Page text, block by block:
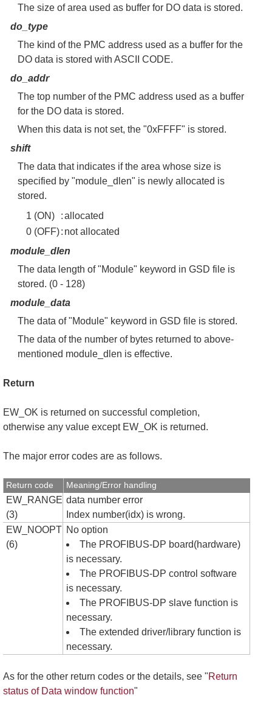
The size of area used as buffer for DO data is stored.
do_type
The kind of the PMC address used as a buffer for the
DO data is stored with ASCII CODE.
do_addr
The top number of the PMC address used as a buffer
for the DO data is stored.
When this data is not set, the "0xFFFF" is stored.
shift
The data that indicates if the area whose size is
specified by "module_dlen" is newly allocated is
stored.
1 (ON)
:allocated
0 (OFF) : not allocated
module_dlen
The data length of "Module" keyword in GSD file is
stored. (0 - 128)
module_data
The data of "Module" keyword in GSD file is stored.
The data of the number of bytes returned to above-
mentioned module_dlen is effective.
Return
EW_OK is returned on successful completion,
otherwise any value except EW_OK is returned.
The major error codes are as follows.
Return code Meaning/Error handling
EW_RANGE
(3)
data number error
Index number(idx) is wrong.
EW_NOOPT
(6)
No option
The PROFIBUS-DP board(hardware)
is necessary.
The PROFIBUS-DP control software
is necessary.
The PROFIBUS-DP slave function is
necessary.
The extended driver/library function is
necessary.
As for the other return codes or the details, see "Return
status of Data window function"